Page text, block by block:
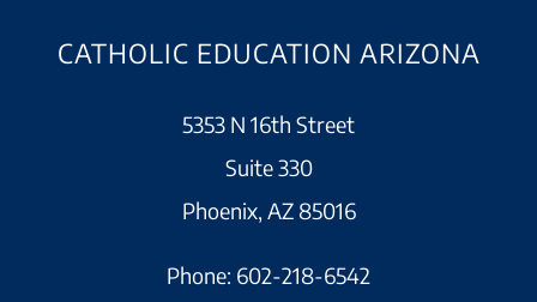
CATHOLIC EDUCATION ARIZONA
5353 N 16th Street
Suite 330
Phoenix, AZ 85016
Phone: 602-218-6542